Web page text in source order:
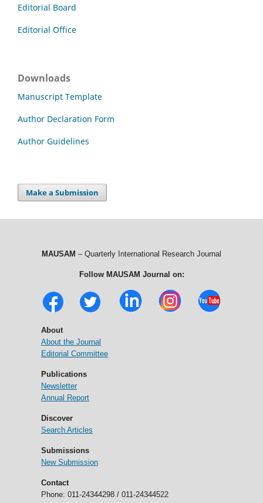
Editorial Board
Editorial Office
Downloads
Manuscript Template
Author Declaration Form
Author Guidelines
Make a Submission
MAUSAM – Quarterly International Research Journal
Follow MAUSAM Journal on:
About
About the Journal
Editorial Committee
Publications
Newsletter
Annual Report
Discover
Search Articles
Submissions
New Submission
Contact
Phone: 011-24344298 / 011-24344522